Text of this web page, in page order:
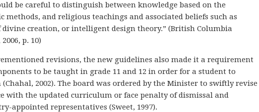
be careful to distinguish between knowledge based on the
methods, and religious teachings and associated beliefs such as
creation, or intelligent design theory.” (British Columbia
p. 10)
revisions, the new guidelines also made it a requirement
to be taught in grade 11 and 12 in order for a student to
2002). The board was ordered by the Minister to swiftly revise
with the updated curriculum or face penalty of dismissal and
appointed representatives (Sweet, 1997).